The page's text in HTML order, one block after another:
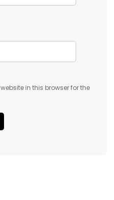
in this browser for the